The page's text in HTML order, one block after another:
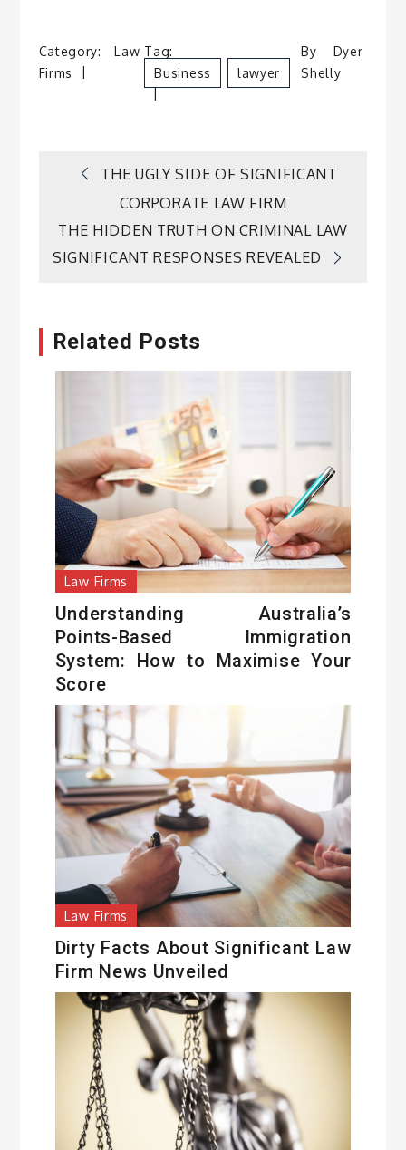
Category:Law
Firms
Tag:
Business
Lawyer
By Dyer
Shelly
Post
navigation
THE UGLY SIDE OF SIGNIFICANT
CORPORATE LAW FIRM
THE HIDDEN TRUTH ON CRIMINAL LAW
SIGNIFICANT RESPONSES REVEALED
Related Posts
Law Firms
Understanding Australia’s
Points-Based Immigration
System: How to Maximise Your
Score
Law Firms
Dirty Facts About Significant Law
Firm News Unveiled